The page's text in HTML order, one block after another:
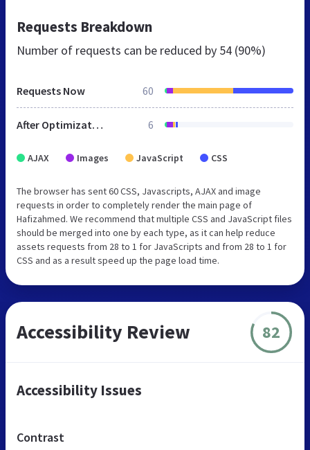
Requests Breakdown
Number of requests can be reduced by 54 (90%)
Requests Now 60
After Optimization 6
AJAX Images JavaScript CSS
The browser has sent 60 CSS, Javascripts, AJAX and image
requests in order to completely render the main page of
Hafizahmed. We recommend that multiple CSS and JavaScript files
should be merged into one by each type, as it can help reduce
assets requests from 28 to 1 for JavaScripts and from 28 to 1 for
CSS and as a result speed up the page load time.
Accessibility Review 82
Accessibility Issues
Contrast